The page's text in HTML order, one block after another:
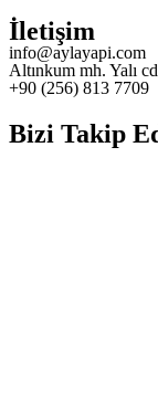
İletişim
info@aylayapi.com
Altınkum mh. Yalı
+90 (256) 813 7709
Bizi Takip